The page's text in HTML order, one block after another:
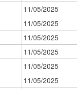
11/05/2025
11/05/2025
11/05/2025
11/05/2025
11/05/2025
11/05/2025